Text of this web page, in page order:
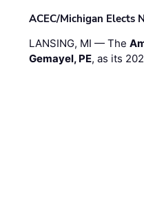
ACEC/Michigan Elects
LANSING, MI — The
Gemayel, PE, as its